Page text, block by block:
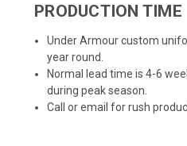
PRODUCTION TIME
Under Armour custom
year round.
Normal lead time is 4-6
during peak season.
Call or email for rush